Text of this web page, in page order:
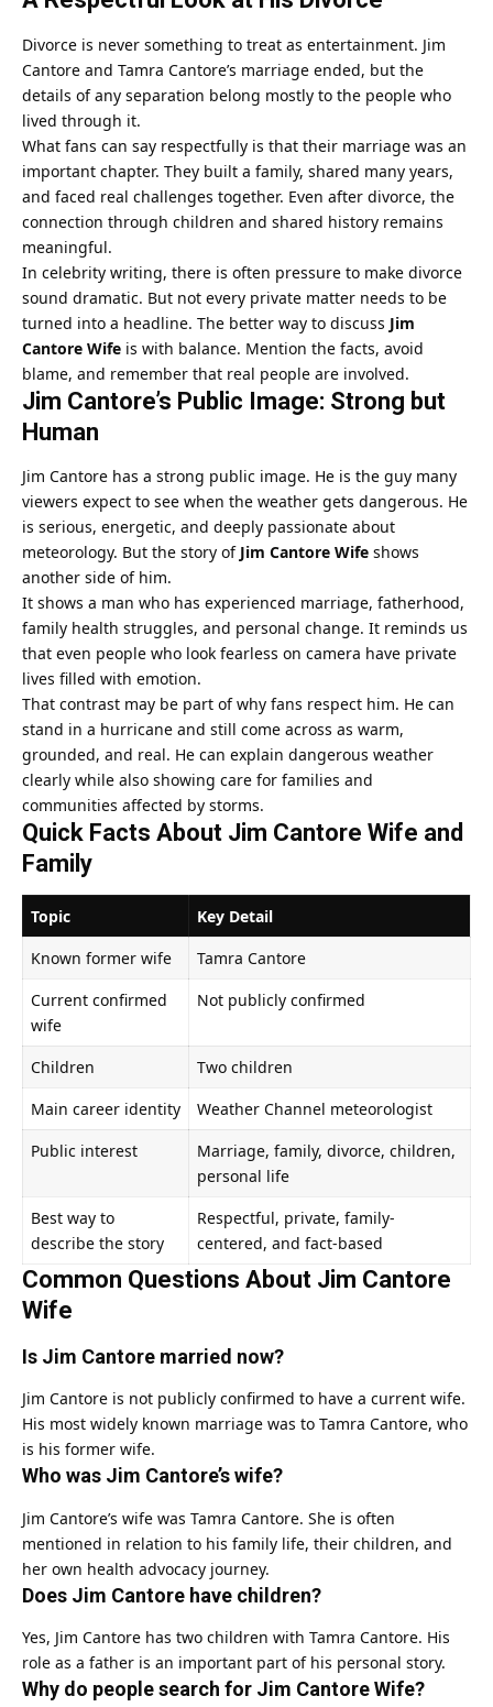
Divorce is never something to treat as entertainment. Jim
Cantore and Tamra Cantore’s marriage ended, but the
details of any separation belong mostly to the people who
lived through it.
What fans can say respectfully is that their marriage was an
important chapter. They built a family, shared many years,
and faced real challenges together. Even after divorce, the
connection through children and shared history remains
meaningful.
In celebrity writing, there is often pressure to make divorce
sound dramatic. But not every private matter needs to be
turned into a headline. The better way to discuss Jim
Cantore Wife is with balance. Mention the facts, avoid
blame, and remember that real people are involved.
Jim Cantore’s Public Image: Strong but
Human
Jim Cantore has a strong public image. He is the guy many
viewers expect to see when the weather gets dangerous. He
is serious, energetic, and deeply passionate about
meteorology. But the story of Jim Cantore Wife shows
another side of him.
It shows a man who has experienced marriage, fatherhood,
family health struggles, and personal change. It reminds us
that even people who look fearless on camera have private
lives filled with emotion.
That contrast may be part of why fans respect him. He can
stand in a hurricane and still come across as warm,
grounded, and real. He can explain dangerous weather
clearly while also showing care for families and
communities affected by storms.
Quick Facts About Jim Cantore Wife and
Family
Topic
Key Detail
Known former wife
Tamra Cantore
Current confirmed
wife
Not publicly confirmed
Children
Two children
Main career identity
Weather Channel meteorologist
Public interest
Marriage, family, divorce, children,
personal life
Best way to
describe the story
Respectful, private, family-
centered, and fact-based
Common Questions About Jim Cantore
Wife
Is Jim Cantore married now?
Jim Cantore is not publicly confirmed to have a current wife.
His most widely known marriage was to Tamra Cantore, who
is his former wife.
Who was Jim Cantore’s wife?
Jim Cantore’s wife was Tamra Cantore. She is often
mentioned in relation to his family life, their children, and
her own health advocacy journey.
Does Jim Cantore have children?
Yes, Jim Cantore has two children with Tamra Cantore. His
role as a father is an important part of his personal story.
Why do people search for Jim Cantore Wife?